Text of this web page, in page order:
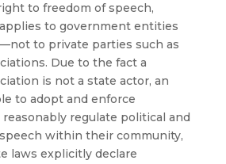
to freedom of speech,
to government entities
to private parties such as
Due to the fact a
is not a state actor, an
to adopt and enforce
regulate political and
within their community,
laws explicitly declare